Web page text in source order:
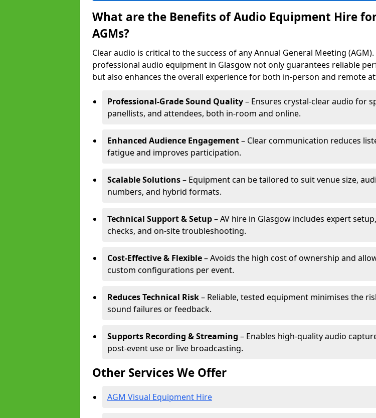
What are the Benefits of Audio Equipment Hire
AGMs?
Clear audio is critical to the success of any Annual General Meeting
professional audio equipment in Glasgow not only guarantees reliable
but also enhances the overall experience for both in-person and remote
Professional-Grade Sound Quality– Ensures crystal-clear audio for
panellists, and attendees, both in-room and online.
Enhanced Audience Engagement– Clear communication reduces
fatigue and improves participation.
Scalable Solutions– Equipment can be tailored to suit venue size,
numbers, and hybrid formats.
Technical Support & Setup– AV hire in Glasgow includes expert
checks, and on-site troubleshooting.
Cost-Effective & Flexible– Avoids the high cost of ownership and
custom configurations per event.
Reduces Technical Risk– Reliable, tested equipment minimises the
sound failures or feedback.
Supports Recording & Streaming – Enables high-quality audio
post-event use or live broadcasting.
Other Services We Offer
AGM Visual Equipment Hire